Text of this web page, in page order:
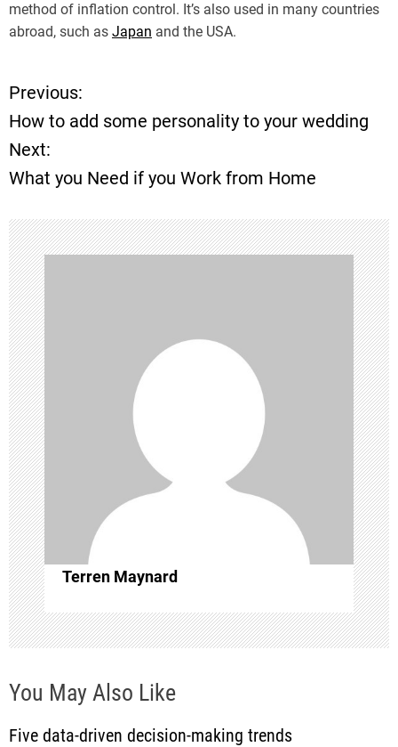
method of inflation control. It’s also used in many countries
abroad, such as Japan and the USA.
P
o
s
t
n
a
v
i
g
a
t
i
o
n
Previous:
How to add some personality to your wedding
Next:
What you Need if you Work from Home
Terren Maynard
You May Also Like
Five data-driven decision-making trends